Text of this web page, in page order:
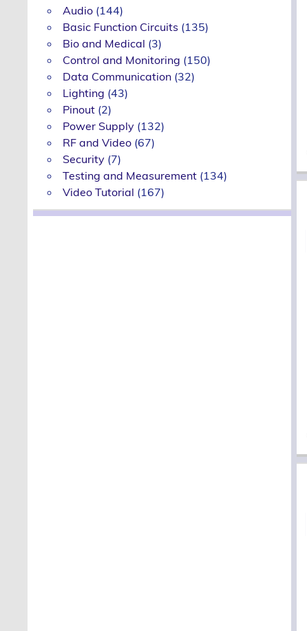
Audio (144)
Basic Function Circuits (135)
Bio and Medical (3)
Control and Monitoring (150)
Data Communication (32)
Lighting (43)
Pinout (2)
Power Supply (132)
RF and Video (67)
Security (7)
Testing and Measurement (134)
Video Tutorial (167)